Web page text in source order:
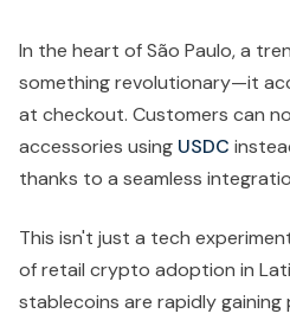
In the heart of São Paulo, a
something revolutionary—it
at checkout. Customers can
accessories using USDC
thanks to a seamless
This isn't just a tech
of retail crypto adoption in
stablecoins are rapidly